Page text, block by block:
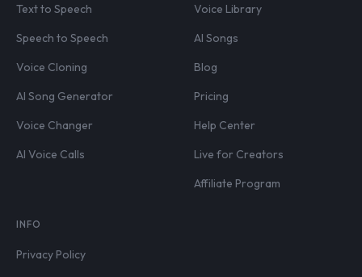
Text to Speech
Speech to Speech
Voice Cloning
AI Song Generator
Voice Changer
AI Voice Calls
Voice Library
AI Songs
Blog
Pricing
Help Center
Live for Creators
Affiliate Program
INFO
Privacy Policy